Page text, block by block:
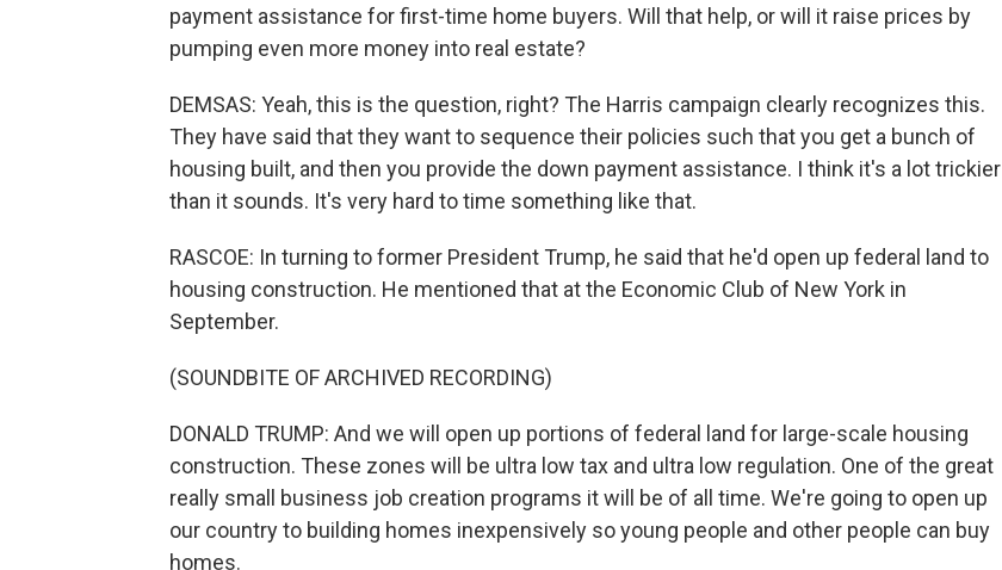
payment assistance for first-time home buyers. Will that help, or will it raise prices by
pumping even more money into real estate?
DEMSAS: Yeah, this is the question, right? The Harris campaign clearly recognizes this.
They have said that they want to sequence their policies such that you get a bunch of
housing built, and then you provide the down payment assistance. I think it's a lot trickier
than it sounds. It's very hard to time something like that.
RASCOE: In turning to former President Trump, he said that he'd open up federal land to
housing construction. He mentioned that at the Economic Club of New York in
September.
(SOUNDBITE OF ARCHIVED RECORDING)
DONALD TRUMP: And we will open up portions of federal land for large-scale housing
construction. These zones will be ultra low tax and ultra low regulation. One of the great
really small business job creation programs it will be of all time. We're going to open up
our country to building homes inexpensively so young people and other people can buy
homes.